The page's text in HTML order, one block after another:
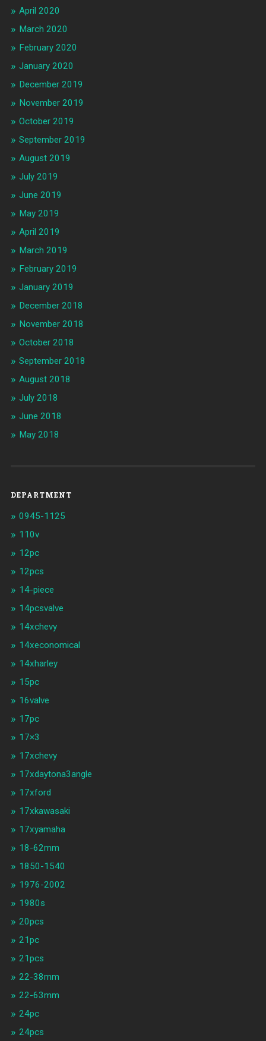
April 2020
March 2020
February 2020
January 2020
December 2019
November 2019
October 2019
September 2019
August 2019
July 2019
June 2019
May 2019
April 2019
March 2019
February 2019
January 2019
December 2018
November 2018
October 2018
September 2018
August 2018
July 2018
June 2018
May 2018
DEPARTMENT
0945-1125
110v
12pc
12pcs
14-piece
14pcsvalve
14xchevy
14xeconomical
14xharley
15pc
16valve
17pc
17×3
17xchevy
17xdaytona3angle
17xford
17xkawasaki
17xyamaha
18-62mm
1850-1540
1976-2002
1980s
20pcs
21pc
21pcs
22-38mm
22-63mm
24pc
24pcs